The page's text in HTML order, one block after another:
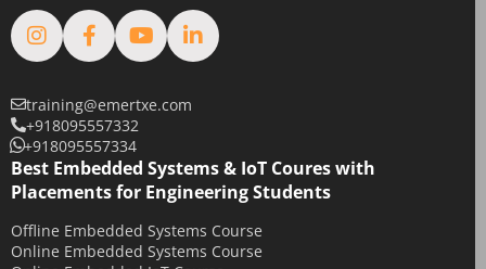
Best Embedded Systems & IoT Coures with
Placements for Engineering Students
Offline Embedded Systems Course
Online Embedded Systems Course
training@emertxe.com
+918095557332
+918095557334